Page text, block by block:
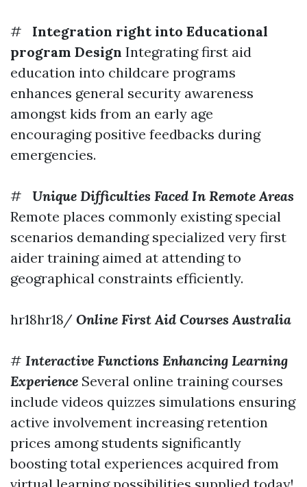
#
Integration right into Educational
program Design Integrating first aid
education into childcare programs
enhances general security awareness
amongst kids from an early age
encouraging positive feedbacks during
emergencies.
#
Unique Difficulties Faced In Remote Areas
Remote places commonly existing special
scenarios demanding specialized very first
aider training aimed at attending to
geographical constraints efficiently.
hr18hr18/ Online First Aid Courses Australia
# Interactive Functions Enhancing Learning
Experience Several online training courses
include videos quizzes simulations ensuring
active involvement increasing retention
prices among students significantly
boosting total experiences acquired from